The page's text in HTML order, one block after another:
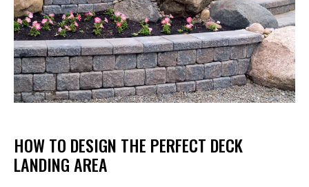
HOW TO DESIGN THE PERFECT DECK
LANDING AREA